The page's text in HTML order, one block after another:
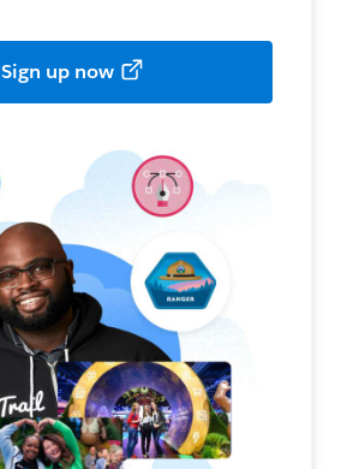
Sign up now